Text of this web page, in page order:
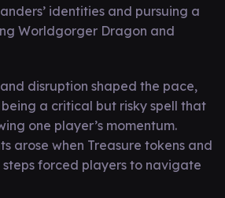
identities and pursuing a
Worldgorger Dragon and
disruption shaped the pace,
a critical but risky spell that
one player’s momentum.
arose when Treasure tokens and
forced players to navigate